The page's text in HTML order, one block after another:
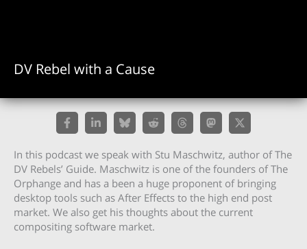
DV Rebel with a Cause
In this podcast we speak with Stu Maschwitz, author of The
DV Rebels’ Guide. Maschwitz is one of the founders of The
Orphange and has a been a huge proponent of bringing
desktop tools such as After Effects to the high end post
market. We also get his thoughts about the current
compositing software market.